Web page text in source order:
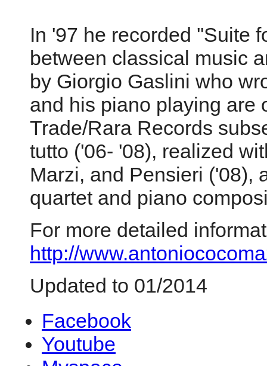
In '97 he recorded ''Suite
between classical music
by Giorgio Gaslini who
and his piano playing are
Trade/Rara Records
tutto ('06- '08), realized
Marzi, and Pensieri ('08),
quartet and piano
For more detailed
http://
Updated to 01/2014
Facebook
Youtube